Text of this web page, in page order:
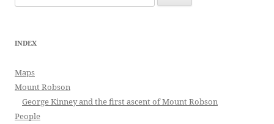
for:
INDEX
Maps
Mount Robson
George Kinney and the first ascent of Mount Robson
People